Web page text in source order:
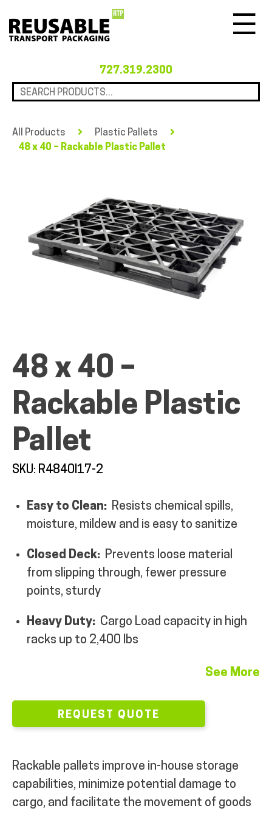
727.319.2300
ALL PRODUCTS
QUICK SHOP
INDUSTRIES
INFO
MY ACCOUNT
All Products
Plastic Pallets
48 x 40 – Rackable Plastic Pallet
48 x 40 –
Rackable Plastic
Pallet
SKU: R4840I17-2
Easy to Clean: Resists chemical spills,
moisture, mildew and is easy to sanitize
Closed Deck: Prevents loose material
from slipping through, fewer pressure
points, sturdy
Heavy Duty: Cargo Load capacity in high
racks up to 2,400 lbs
See More
REQUEST QUOTE
Rackable pallets improve in-house storage
capabilities, minimize potential damage to
cargo, and facilitate the movement of goods